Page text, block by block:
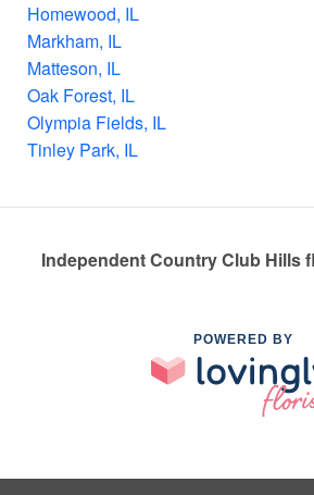
Homewood, IL
Markham, IL
Matteson, IL
Oak Forest, IL
Olympia Fields, IL
Tinley Park, IL
Independent Country Club Hills
POWERED BY